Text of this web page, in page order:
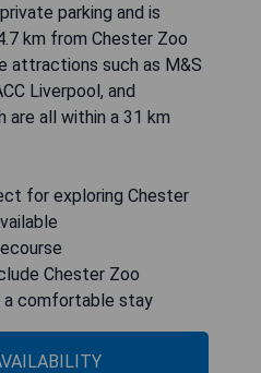
parking and is
km from Chester Zoo
attractions such as M&S
Liverpool, and
are all within a 31 km
for exploring Chester
Chester Zoo
a comfortable stay